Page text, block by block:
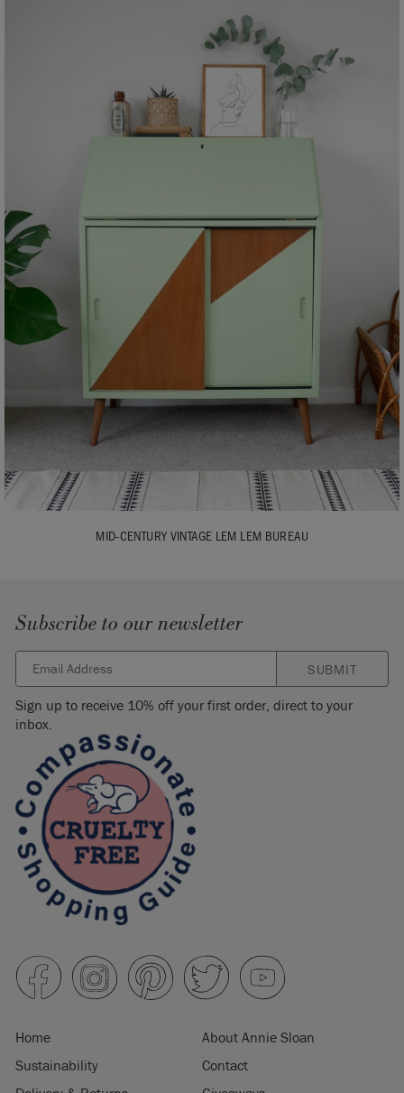
MID-CENTURY VINTAGE LEM LEM BUREAU
Subscribe to our newsletter
SUBMIT
Sign up to receive 10% off your first order, direct to your
inbox.
Home
About Annie Sloan
Sustainability
Contact